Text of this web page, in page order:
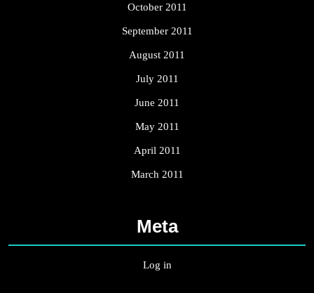
October 2011
September 2011
August 2011
July 2011
June 2011
May 2011
April 2011
March 2011
Meta
Log in